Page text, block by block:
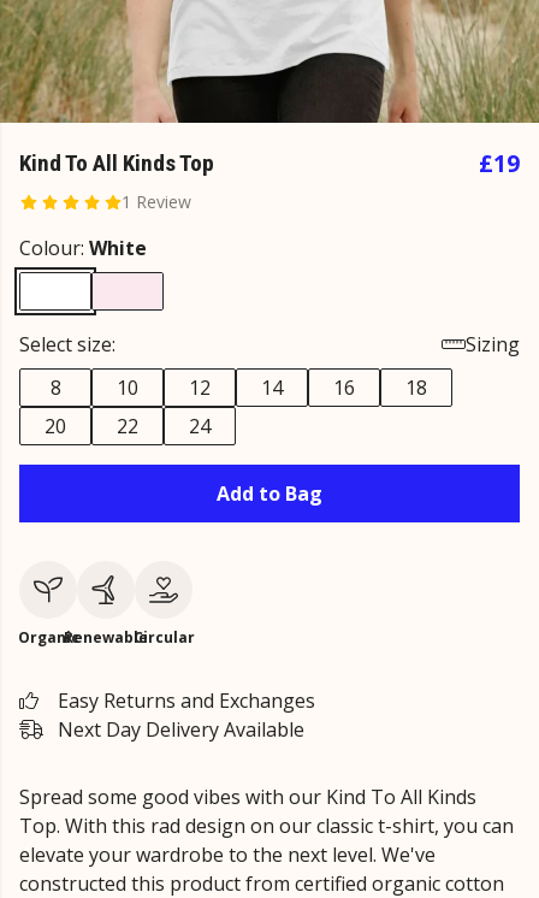
Kind To All Kinds Top
1 Review
£19
Colour: White
Select size:
Sizing
8
10 12 14 16
18
20
22 24
Add to Bag
OrganicRenewableCircular
Easy Returns and Exchanges
Next Day Delivery Available
Spread some good vibes with our Kind To All Kinds
Top. With this rad design on our classic t-shirt, you can
elevate your wardrobe to the next level. We've
constructed this product from certified organic cotton